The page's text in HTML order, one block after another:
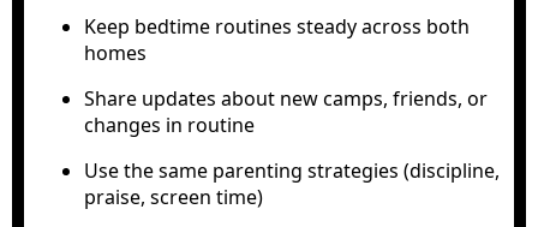
Keep bedtime routines steady across both
homes
Share updates about new camps, friends, or
changes in routine
Use the same parenting strategies (discipline,
praise, screen time)